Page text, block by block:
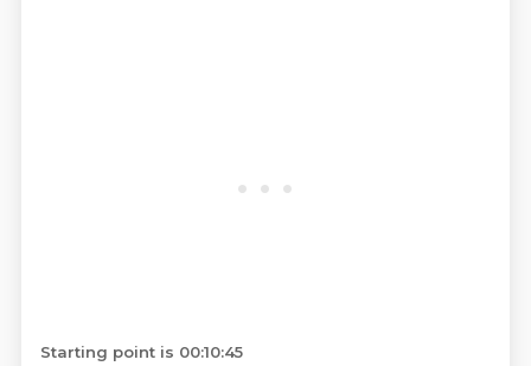
Starting point is 00:10:45